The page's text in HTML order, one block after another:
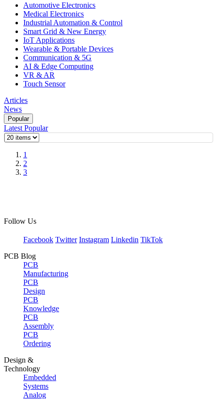
Automotive Electronics
Medical Electronics
Industrial Automation & Control
Smart Grid & New Energy
IoT Applications
Wearable & Portable Devices
Communication & 5G
AI & Edge Computing
VR & AR
Touch Sensor
Articles
News
Popular
Latest Popular
1
2
3
Follow Us
Facebook Twitter Instagram Linkedin TikTok
PCB Blog
PCB
Manufacturing
PCB
Design
PCB
Knowledge
PCB
Assembly
PCB
Ordering
Design &
Technology
Embedded
Systems
Analog